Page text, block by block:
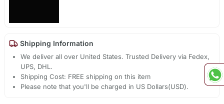
Shipping Information
We deliver all over United States. Trusted Delivery via Fedex,
UPS, DHL.
Shipping Cost: FREE shipping on this item
Please note that you'll be charged in US Dollars(USD).